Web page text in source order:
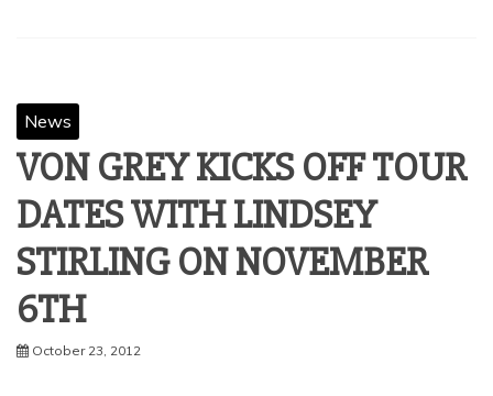
News
VON GREY KICKS OFF TOUR
DATES WITH LINDSEY
STIRLING ON NOVEMBER
October 23, 2012